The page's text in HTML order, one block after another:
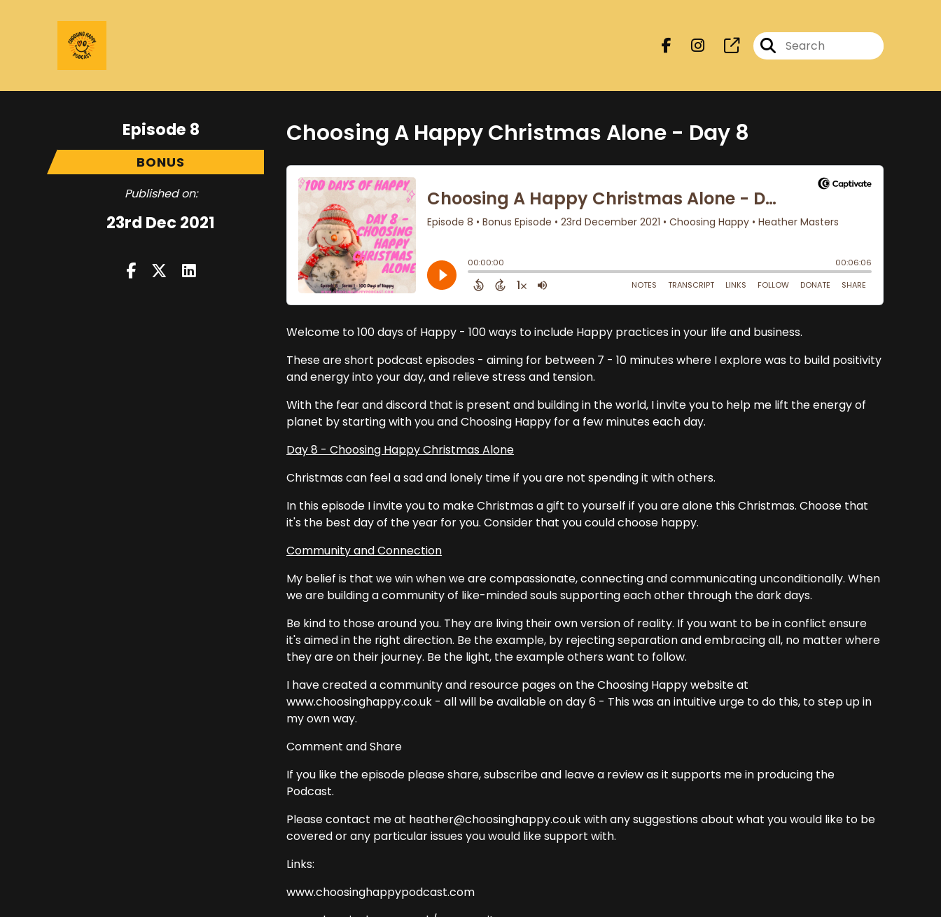
Episode 8
BONUS
Published on:
23rd Dec 2021
Choosing A Happy Christmas Alone - Day 8
Welcome to 100 days of Happy - 100 ways to include Happy practices in your life and business.
These are short podcast episodes - aiming for between 7 - 10 minutes where I explore was to build positivity
and energy into your day, and relieve stress and tension.
With the fear and discord that is present and building in the world, I invite you to help me lift the energy of
planet by starting with you and Choosing Happy for a few minutes each day.
Day 8 - Choosing Happy Christmas Alone
Christmas can feel a sad and lonely time if you are not spending it with others.
In this episode I invite you to make Christmas a gift to yourself if you are alone this Christmas. Choose that
it's the best day of the year for you. Consider that you could choose happy.
Community and Connection
My belief is that we win when we are compassionate, connecting and communicating unconditionally. When
we are building a community of like-minded souls supporting each other through the dark days.
Be kind to those around you. They are living their own version of reality. If you want to be in conflict ensure
it's aimed in the right direction. Be the example, by rejecting separation and embracing all, no matter where
they are on their journey. Be the light, the example others want to follow.
I have created a community and resource pages on the Choosing Happy website at
www.choosinghappy.co.uk - all will be available on day 6 - This was an intuitive urge to do this, to step up in
my own way.
Comment and Share
If you like the episode please share, subscribe and leave a review as it supports me in producing the
Podcast.
Please contact me at heather@choosinghappy.co.uk with any suggestions about what you would like to be
covered or any particular issues you would like support with.
Links:
www.choosinghappypodcast.com